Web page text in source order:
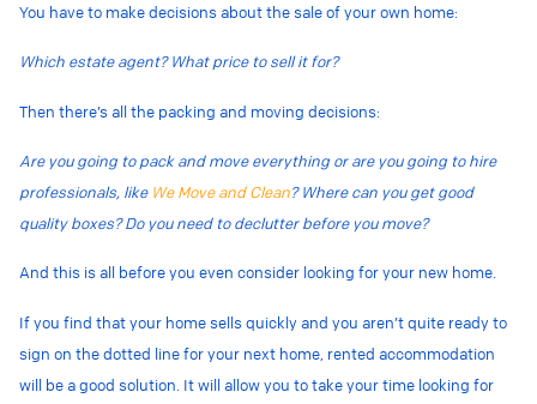
You have to make decisions about the sale of your own home:
Which estate agent? What price to sell it for?
Then there’s all the packing and moving decisions:
Are you going to pack and move everything or are you going to hire
professionals, like We Move and Clean? Where can you get good
quality boxes? Do you need to declutter before you move?
And this is all before you even consider looking for your new home.
If you find that your home sells quickly and you aren’t quite ready to
sign on the dotted line for your next home, rented accommodation
will be a good solution. It will allow you to take your time looking for